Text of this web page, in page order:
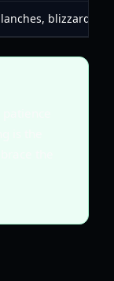
blizzards,